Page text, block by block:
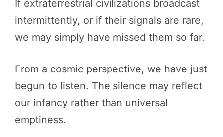
If extraterrestrial civilizations broadcast
intermittently, or if their signals are rare,
we may simply have missed them so far.
From a cosmic perspective, we have just
begun to listen. The silence may reflect
our infancy rather than universal
emptiness.